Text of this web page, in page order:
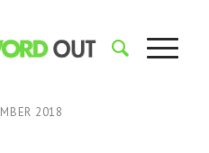
2018